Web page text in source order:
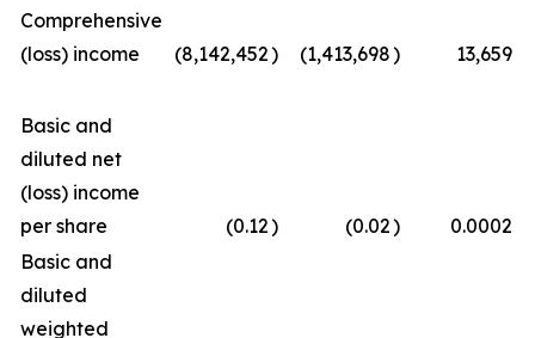
Comprehensive
(loss) income
(8,142,452) (1,413,698) 13,659
Basic and
diluted net
(loss) income
per share
(0.12) (0.02)
0.0002
Basic and
diluted
weighted